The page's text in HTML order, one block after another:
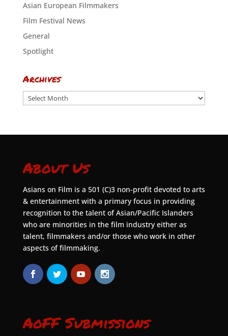
Asian European Filmmakers
Film Festival News
General
Spotlight
Archives
Archives
About Us
Asians on Film is a 501 (C)3 non-profit devoted to arts
& entertainment with a primary focus in providing
recognition to the talent of Asian/Pacific Islanders
who are minorities in the film industry either as
talent, filmmakers and/or those who work in other
aspects of filmmaking.
AoFF Submissions